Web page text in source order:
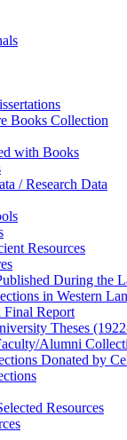
Books Collection
with Books
/ Research Data
Resources
During the
in Western
Final Report
Theses
Alumni
Donated by
Resources